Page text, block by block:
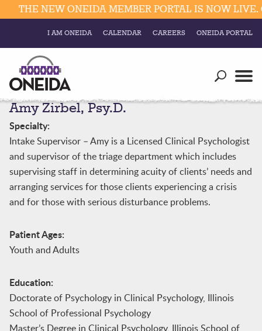
Resources
Business
Divisions
Visitors
Education
Social
Trust Enrollments
Government
Divisions
THE NEW ONEIDA MEMBER PORTAL IS NOW LIVE.
I AM ONEIDA CALENDAR CAREERS ONEIDA PORTAL
Amy Zirbel, Psy.D.
Specialty:
Intake Supervisor – Amy is a Licensed Clinical Psychologist
and supervisor of the triage department which includes
supervising staff in determining acuity of clients’ needs and
arranging services for those clients experiencing a crisis
and for those with serious disturbance problems.
Patient Ages:
Youth and Adults
Education:
Doctorate of Psychology in Clinical Psychology, Illinois
School of Professional Psychology
Master’s Degree in Clinical Psychology, Illinois School of